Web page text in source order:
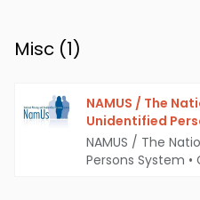
Misc (1)
NAMUS / The
Unidentified
NAMUS / The
Persons System •